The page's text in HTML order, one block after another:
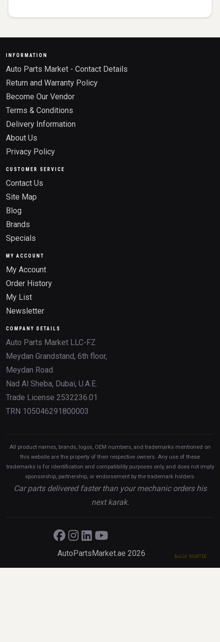
INFORMATION
Auto Parts Market - Contact Details
Return and Warranty Policy
Become Our Vendor
Terms & Conditions
Delivery Information
About Us
Privacy Policy
CUSTOMER SERVICE
Contact Us
Site Map
Blog
Brands
Specials
MY ACCOUNT
My Account
Order History
My List
Newsletter
COMPANY DETAILS
Auto Parts Market LLC-FZ
Meydan Grandstand, 6th floor,
Meydan Road
Nad Al Sheba, Dubai, U.A.E.
Trade License 2532236.01
TRN 105046291800003
All product names, brands, logos, OEM numbers, and trademarks mentioned on
this website are the property of their respective owners. Any use of these
trademarks is for identification and compatibility purposes only, and does not imply
sponsorship, partnership, or endorsement by the trademark holders.
Car parts delivered faster than your mechanic orders his
next karak.
AutoPartsMarket.ae 2026 Build 0508TIE